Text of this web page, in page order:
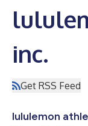
inc.
Get RSS Feed
lululemon